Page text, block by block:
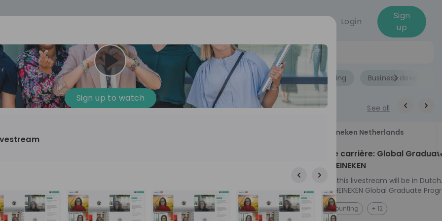
Login
Sign
up
Company culture Day in the life Events Jobs Role Accounting Business
See all
Program
passionate
and creating lasting
Explorers
+ 13
ideas to real impact? Join our Live Stream and
discover how Sunrise is shaping the future
through innovation. Hear directly from one of
EN Information technology
Heineken Netherlands
Kickstart je carrière: Global
Program HEINEKEN
Please note: this livestream will be in Dutch.
Ontdek het HEINEKEN Global Graduate
Jouw Wereldwijde Carrière Start Hier! 🌍 Ben jij
klaar voor een avontuur dat jouw carrière
NL Accounting + 12
Sign up to watch